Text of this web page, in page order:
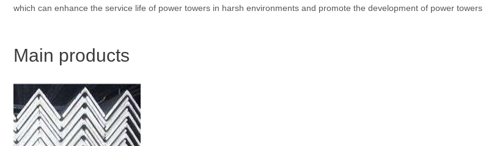
which can enhance the service life of power towers in harsh environments and promote the development of power towers.
Main products